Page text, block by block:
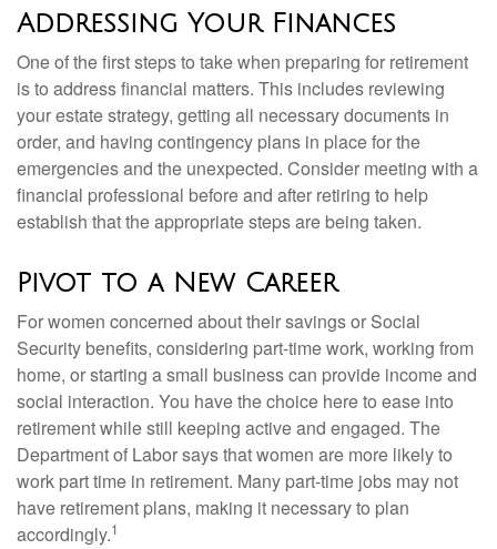
Addressing Your Finances
One of the first steps to take when preparing for retirement
is to address financial matters. This includes reviewing
your estate strategy, getting all necessary documents in
order, and having contingency plans in place for the
emergencies and the unexpected. Consider meeting with a
financial professional before and after retiring to help
establish that the appropriate steps are being taken.
Pivot to a New Career
For women concerned about their savings or Social
Security benefits, considering part-time work, working from
home, or starting a small business can provide income and
social interaction. You have the choice here to ease into
retirement while still keeping active and engaged. The
Department of Labor says that women are more likely to
work part time in retirement. Many part-time jobs may not
have retirement plans, making it necessary to plan
accordingly.1